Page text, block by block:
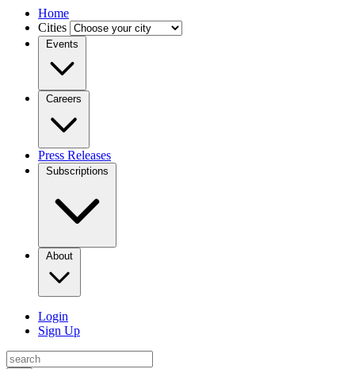
Home
Cities
Events
Careers
Press Releases
Subscriptions
About
Login
Sign Up